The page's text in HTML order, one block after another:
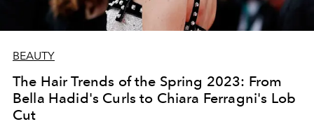
BEAUTY
The Hair Trends of the Spring 2023: From
Bella Hadid's Curls to Chiara Ferragni's Lob
Cut